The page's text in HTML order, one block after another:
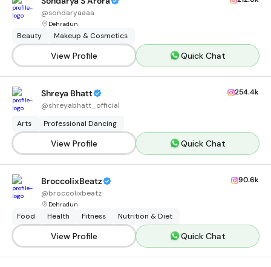
@sondaryaaaa
Dehradun
Beauty Makeup & Cosmetics
View Profile Quick Chat
Shreya Bhatt
@shreyabhatt_official
254.4k
Arts Professional Dancing
View Profile Quick Chat
BroccolixBeatz
@broccolixbeatz
Dehradun
90.6k
Food Health Fitness Nutrition & Diet
View Profile Quick Chat